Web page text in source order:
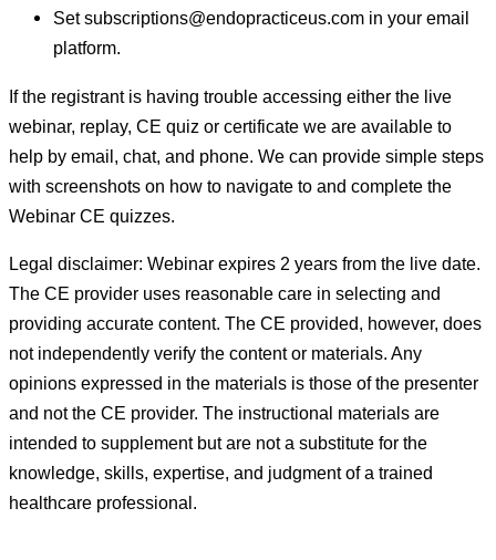
Set subscriptions@endopracticeus.com in your email
platform.
If the registrant is having trouble accessing either the live
webinar, replay, CE quiz or certificate we are available to
help by email, chat, and phone. We can provide simple steps
with screenshots on how to navigate to and complete the
Webinar CE quizzes.
Legal disclaimer: Webinar expires 2 years from the live date.
The CE provider uses reasonable care in selecting and
providing accurate content. The CE provided, however, does
not independently verify the content or materials. Any
opinions expressed in the materials is those of the presenter
and not the CE provider. The instructional materials are
intended to supplement but are not a substitute for the
knowledge, skills, expertise, and judgment of a trained
healthcare professional.